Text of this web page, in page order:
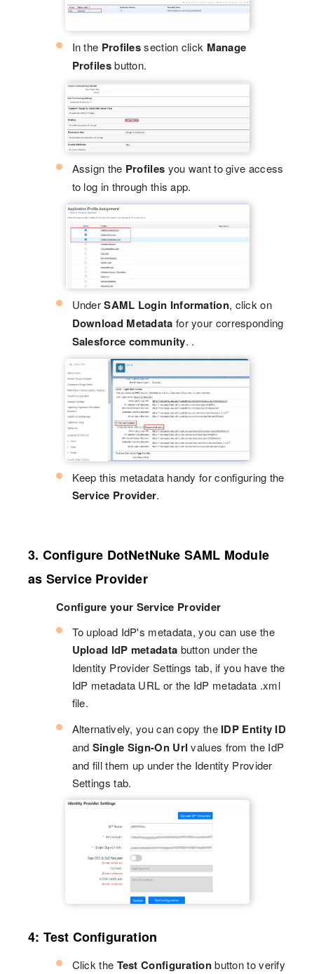
In the Profilessection click Manage
Profilesbutton.
Assign the Profiles you want to give access
to log in through this app.
UnderSAML Login Information, click on
Download Metadata for your corresponding
Salesforce community. .
Keep this metadata handy for configuring the
Service Provider.
3. Configure DotNetNuke SAML Module
as Service Provider
Configure your Service Provider
To upload IdP's metadata, you can use the
Upload IdP metadata button under the
Identity Provider Settings tab, if you have the
IdP metadata URL or the IdP metadata .xml
file.
Alternatively, you can copy the IDP Entity ID
and Single Sign-On Url values from the IdP
and fill them up under the Identity Provider
Settings tab.
4: Test Configuration
Click the Test Configurationbutton to verify